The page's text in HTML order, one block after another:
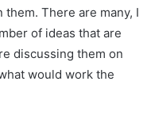
them. There are many, I
of ideas that are
discussing them on
would work the